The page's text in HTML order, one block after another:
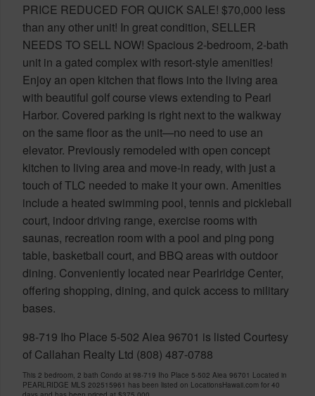
PRICE REDUCED FOR QUICK SALE! $70,000 less
than any other unit! In great condition, SELLER
NEEDS TO SELL NOW! Spacious 2-bedroom, 2-bath
unit in a gated complex with resort-style amenities!
Enjoy an open kitchen that flows into the living area
with beautiful golf course views extending to Pearl
Harbor. Covered parking is right next to the walkway
on the same floor as the unit—no need to use an
elevator. Previously remodeled with open concept
kitchen to living area and move-in ready, with just a
touch of TLC needed to make it your own. Amenities
include a heated swimming pool, tennis and pickleball
court, indoor driving range, exercise rooms with
saunas, recreation room with a pool and ping pong
table, basketball court, and BBQ areas with outdoor
dining. Conveniently located near Pearlridge Center,
offering shopping, dining, and quick access to military
bases.
98-719 Iho Place 5-502 Aiea 96701 is listed Courtesy
of Callahan Realty Ltd (808) 487-0788
This 2 bedroom, 2 bath Condo at 98-719 Iho Place 5-502 Aiea 96701 Located in
PEARLRIDGE MLS 202515961 has been listed on LocationsHawaii.com for 40